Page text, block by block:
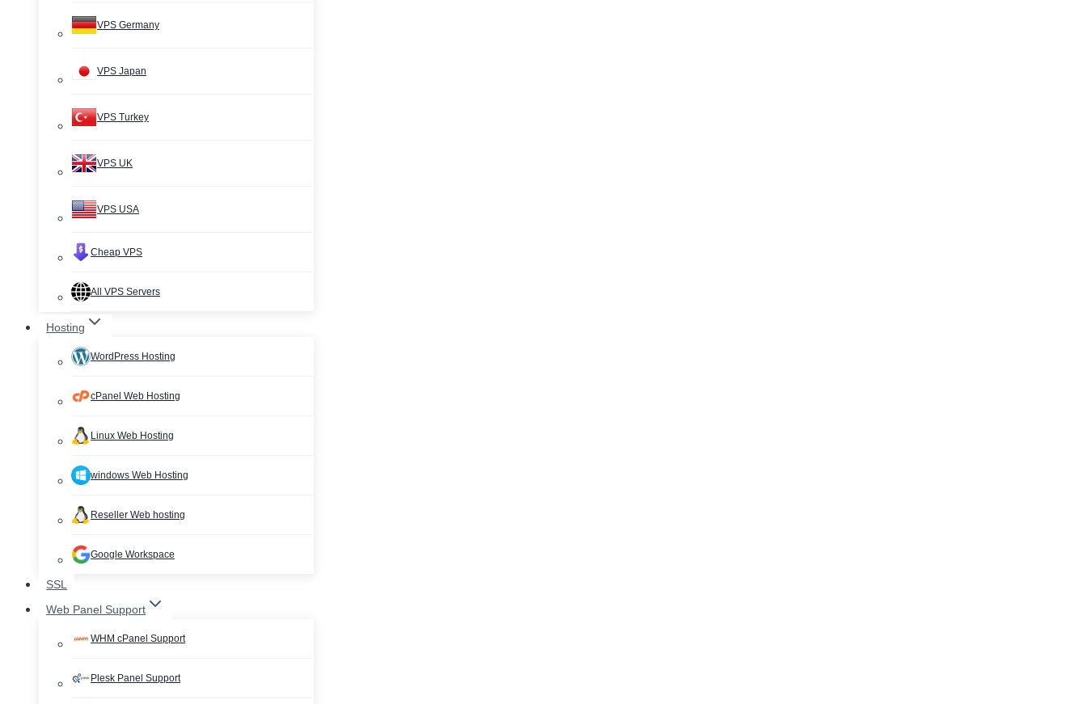
VPS Germany
VPS Japan
VPS Turkey
VPS UK
VPS USA
Cheap VPS
All VPS Servers
Hosting
WordPress Hosting
cPanel Web Hosting
Linux Web Hosting
windows Web Hosting
Reseller Web hosting
Google Workspace
SSL
Web Panel Support
WHM cPanel Support
Plesk Panel Support